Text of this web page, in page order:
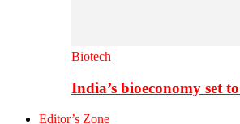
Biotech
India’s bioeconomy set
Editor’s Zone